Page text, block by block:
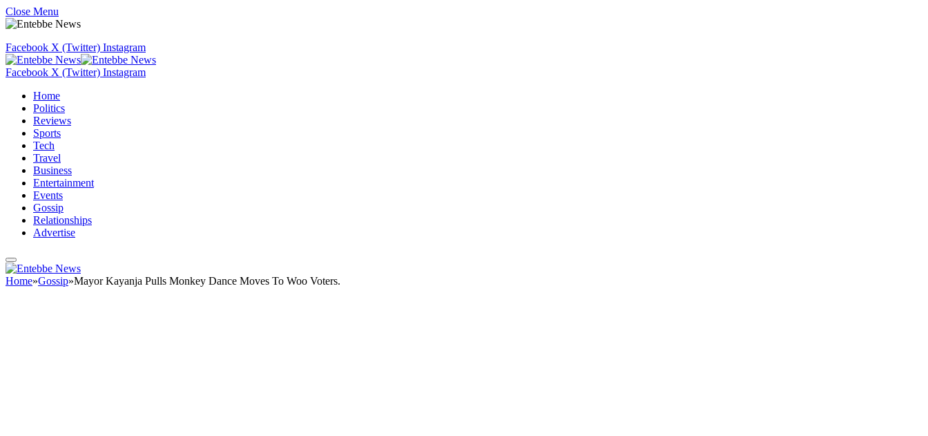
Close Menu
Facebook X (Twitter) Instagram
Facebook X (Twitter) Instagram
Home
Politics
Reviews
Sports
Tech
Travel
Business
Entertainment
Events
Gossip
Relationships
Advertise
Home»Gossip»Mayor Kayanja Pulls Monkey Dance Moves To Woo Voters.